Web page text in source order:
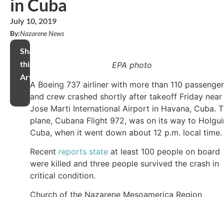
in Cuba
July 10, 2019
By:Nazarene News
Share
this
Article
EPA photo
A Boeing 737 airliner with more than 110
and crew crashed shortly after takeoff Friday near
Jose Marti International Airport in Havana, Cuba.
plane, Cubana Flight 972, was on its way to
Cuba, when it went down about 12 p.m. local time.
Recent reports state at least 100 people on board
were killed and three people survived the crash in
critical condition.
Church of the Nazarene Mesoamerica Region